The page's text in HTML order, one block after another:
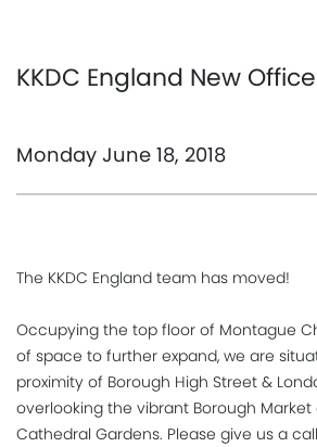
KKDC England New Office
Monday June 18, 2018
The KKDC England team has moved!
Occupying the top floor of Montague
of space to further expand, we are
proximity of Borough High Street &
overlooking the vibrant Borough Market
Cathedral Gardens. Please give us a